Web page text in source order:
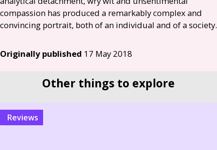
compassion has produced a remarkably complex and
convincing portrait, both of an individual and of a society.
Originally published 17 May 2018
Other things to explore
reviews